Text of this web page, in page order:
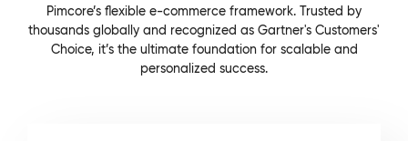
Pimcore’s flexible e-commerce framework. Trusted by
thousands globally and recognized as Gartner's Customers'
Choice, it’s the ultimate foundation for scalable and
personalized success.